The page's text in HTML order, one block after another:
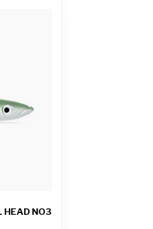
HEAD NO3